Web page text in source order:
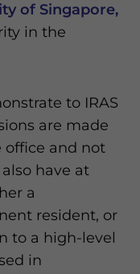
of Singapore,
in the
to IRAS
are made
office and not
have at
a
resident, or
to a high-level
in